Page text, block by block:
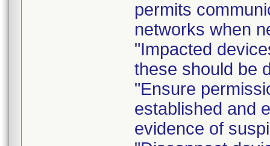
permits
networks when
"Impacted
these should be
"Ensure
established and
evidence of